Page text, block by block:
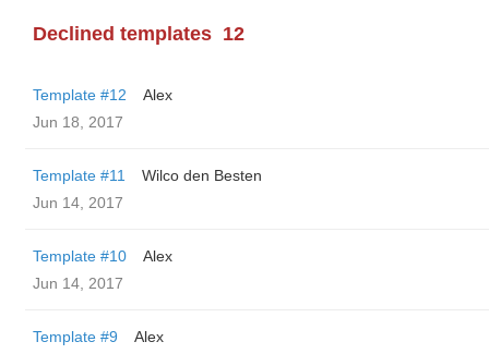
Declined templates 12
Template #12
Alex
Jun 18, 2017
Template #11
Wilco den Besten
Jun 14, 2017
Template #10
Alex
Jun 14, 2017
Template #9
Alex